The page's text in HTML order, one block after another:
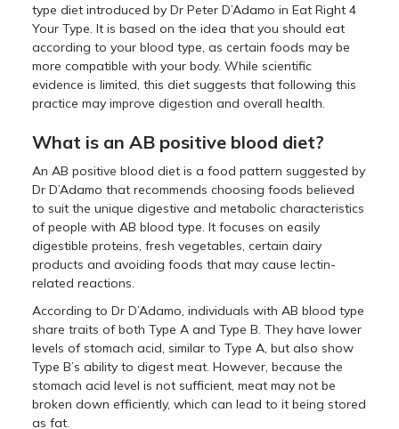
type diet introduced by Dr Peter D’Adamo in Eat Right 4
Your Type. It is based on the idea that you should eat
according to your blood type, as certain foods may be
more compatible with your body. While scientific
evidence is limited, this diet suggests that following this
practice may improve digestion and overall health.
What is an AB positive blood diet?
An AB positive blood diet is a food pattern suggested by
Dr D’Adamo that recommends choosing foods believed
to suit the unique digestive and metabolic characteristics
of people with AB blood type. It focuses on easily
digestible proteins, fresh vegetables, certain dairy
products and avoiding foods that may cause lectin-
related reactions.
According to Dr D’Adamo, individuals with AB blood type
share traits of both Type A and Type B. They have lower
levels of stomach acid, similar to Type A, but also show
Type B’s ability to digest meat. However, because the
stomach acid level is not sufficient, meat may not be
broken down efficiently, which can lead to it being stored
as fat.